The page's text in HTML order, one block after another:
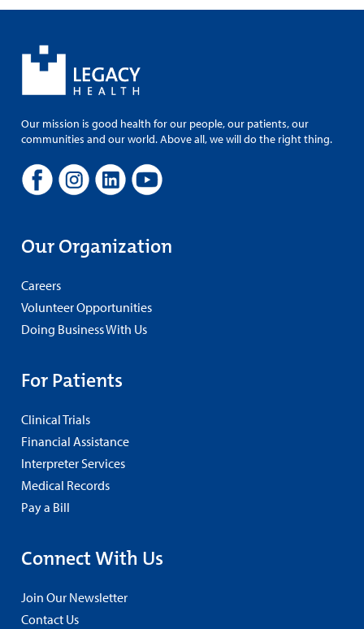
Our mission is good health for our people, our patients, our
communities and our world. Above all, we will do the right thing.
Our Organization
Careers
Volunteer Opportunities
Doing Business With Us
For Patients
Clinical Trials
Financial Assistance
Interpreter Services
Medical Records
Pay a Bill
Connect With Us
Join Our Newsletter
Contact Us